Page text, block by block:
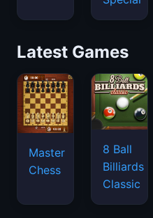
Latest Games
Master
Chess
8 Ball
Billiards
Classic